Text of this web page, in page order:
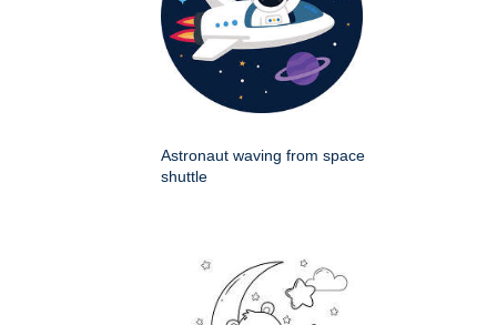
Astronaut waving from space
shuttle